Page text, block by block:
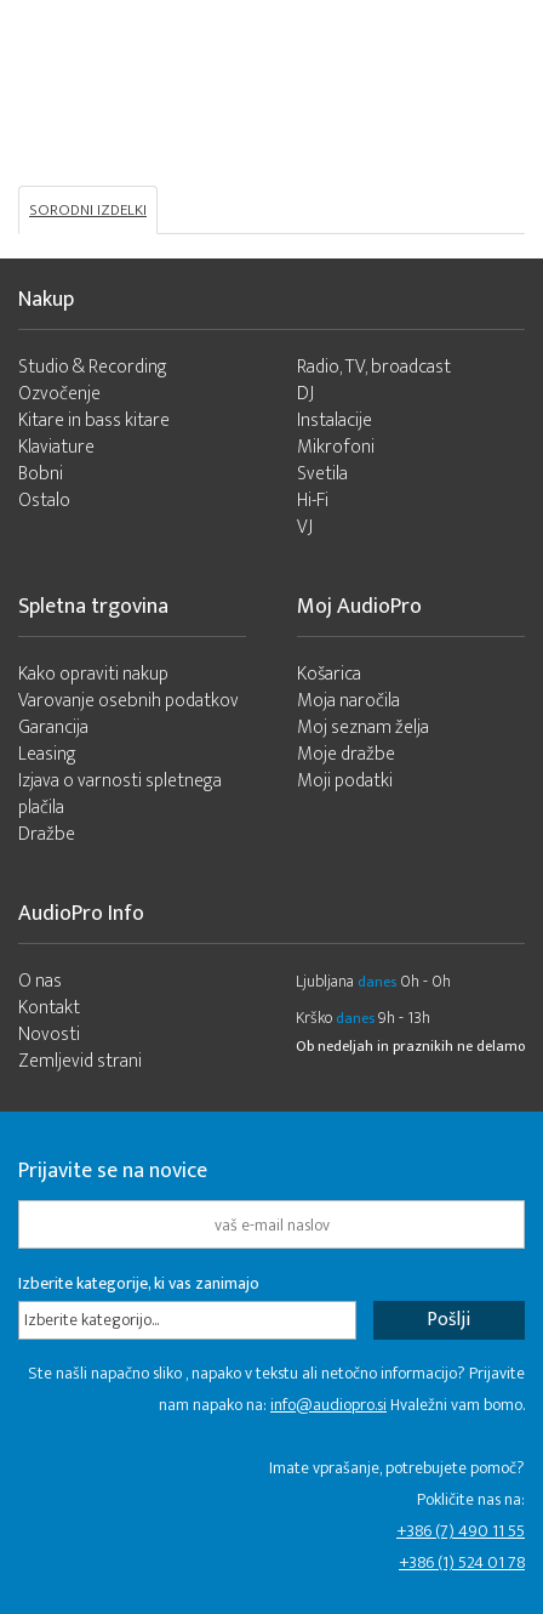
SORODNI IZDELKI
Nakup
Studio & Recording
Ozvočenje
Kitare in bass kitare
Klaviature
Bobni
Ostalo
Radio, TV, broadcast
DJ
Instalacije
Mikrofoni
Svetila
Hi-Fi
VJ
Spletna trgovina
Kako opraviti nakup
Varovanje osebnih podatkov
Garancija
Leasing
Izjava o varnosti spletnega
plačila
Dražbe
Moj AudioPro
Košarica
Moja naročila
Moj seznam želja
Moje dražbe
Moji podatki
AudioPro Info
O nas
Kontakt
Novosti
Zemljevid strani
Ljubljana danes 0h - 0h
Krško danes9h - 13h
Ob nedeljah in praznikih ne delamo
Prijavite se na novice
Izberite kategorije, ki vas zanimajo
Izberite kategorijo...
Ste našli napačno sliko , napako v tekstu ali netočno informacijo? Prijavite
nam napako na:info@audiopro.siHvaležni vam bomo.
Imate vprašanje, potrebujete pomoč?
Pokličite nas na:
+386 (7) 490 11 55
+386 (1) 524 01 78